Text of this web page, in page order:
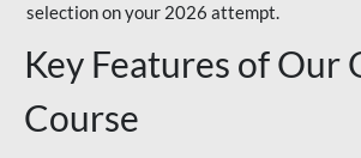
selection on your 2026 attempt.
Key Features of Our
Course